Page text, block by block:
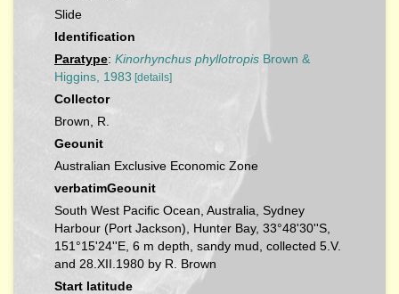
Slide
Identification
Paratype: Kinorhynchus phyllotropis Brown &
Higgins, 1983 [details]
Collector
Brown, R.
Geounit
Australian Exclusive Economic Zone
verbatimGeounit
South West Pacific Ocean, Australia, Sydney
Harbour (Port Jackson), Hunter Bay, 33°48'30''S,
151°15'24''E, 6 m depth, sandy mud, collected 5.V.
and 28.XII.1980 by R. Brown
Start latitude